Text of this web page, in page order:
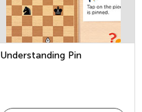
Understanding Pin